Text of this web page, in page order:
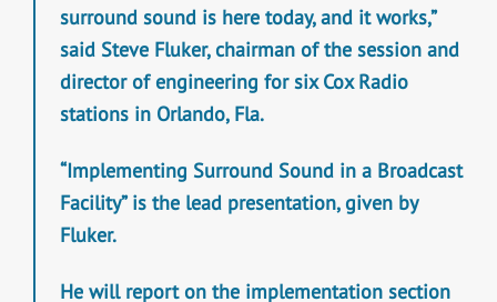
surround sound is here today, and it works,”
said Steve Fluker, chairman of the session and
director of engineering for six Cox Radio
stations in Orlando, Fla.
“Implementing Surround Sound in a Broadcast
Facility” is the lead presentation, given by
Fluker.
He will report on the implementation section